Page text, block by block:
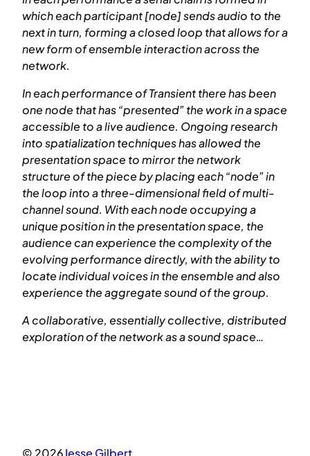
which each participant [node] sends audio to the
next in turn, forming a closed loop that allows for a
new form of ensemble interaction across the
network.
In each performance of Transient there has been
one node that has “presented” the work in a space
accessible to a live audience. Ongoing research
into spatialization techniques has allowed the
presentation space to mirror the network
structure of the piece by placing each “node” in
the loop into a three-dimensional field of multi-
channel sound. With each node occupying a
unique position in the presentation space, the
audience can experience the complexity of the
evolving performance directly, with the ability to
locate individual voices in the ensemble and also
experience the aggregate sound of the group.
A collaborative, essentially collective, distributed
exploration of the network as a sound space…